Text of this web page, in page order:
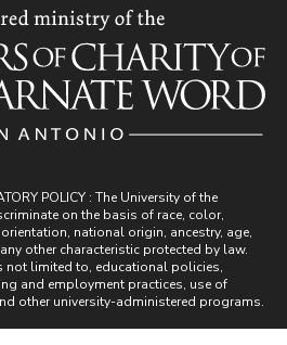
POLICY : The University of the
on the basis of race, color,
national origin, ancestry, age,
other characteristic protected by law.
limited to, educational policies,
and employment practices, use of
other university-administered programs.